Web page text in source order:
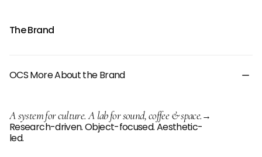
The Brand
OCS More About the Brand
A system for culture. A lab for sound, coffee & space.→
Research-driven. Object-focused. Aesthetic-
led.